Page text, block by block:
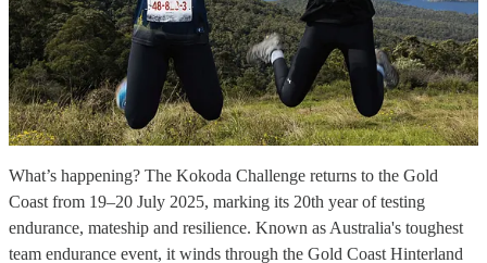
What’s happening? The Kokoda Challenge returns to the Gold
Coast from 19–20 July 2025, marking its 20th year of testing
endurance, mateship and resilience. Known as Australia's toughest
team endurance event, it winds through the Gold Coast Hinterland